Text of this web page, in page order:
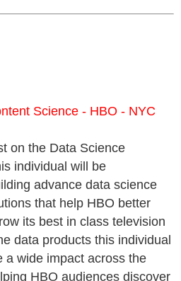
Science - HBO - NYC
on the Data Science
individual will be
advance data science
that help HBO better
its best in class television
data products this individual
a wide impact across the
HBO audiences discover